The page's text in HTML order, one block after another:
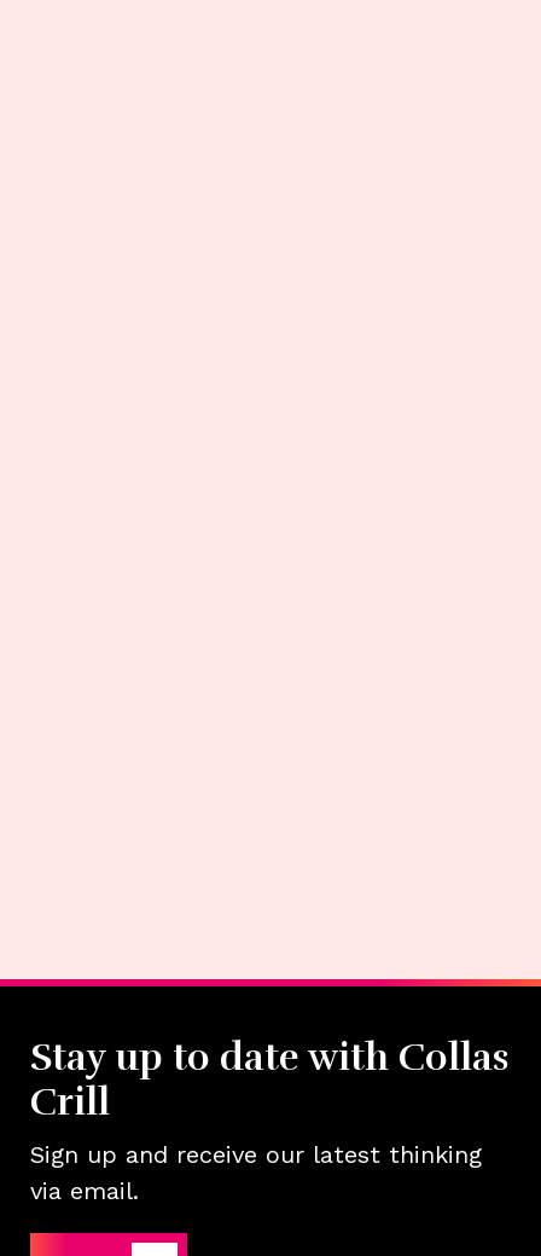
Stay up to date with Collas
Crill
Sign up and receive our latest thinking
via email.